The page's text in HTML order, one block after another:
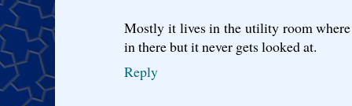
Mostly it lives in the utility room
in there but it never gets looked at.
Reply